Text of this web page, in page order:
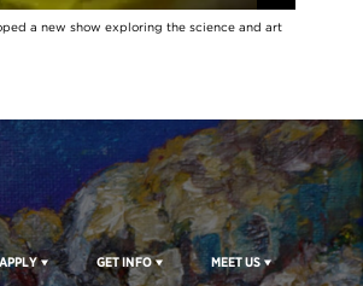
a new show exploring the science and art
APPLY GET INFO MEET US